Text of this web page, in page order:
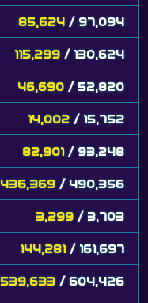
85,624 / 97,094
115,299 / 130,624
46,690 / 52,820
14,002 / 15,752
82,901 / 93,248
436,369 / 490,356
3,299 / 3,703
144,281 / 161,697
539,633 / 604,426